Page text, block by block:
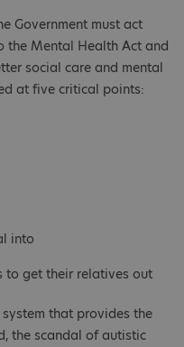
Government must act
the Mental Health Act and
social care and mental
at five critical points:
into
to get their relatives out
that provides the
the scandal of autistic